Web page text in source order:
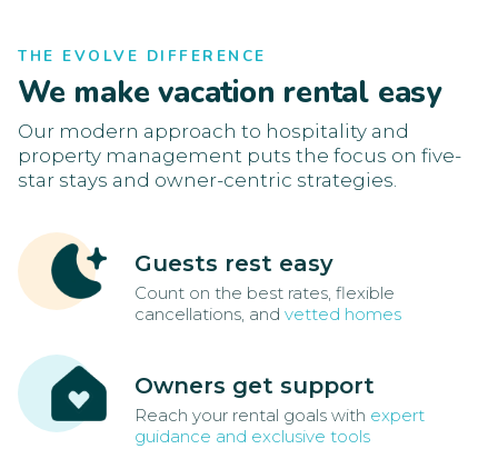
THE EVOLVE DIFFERENCE
We make vacation rental easy
Our modern approach to hospitality and
property management puts the focus on five-
star stays and owner-centric strategies.
Guests rest easy
Count on the best rates, flexible
cancellations, and vetted homes
Owners get support
Reach your rental goals with expert
guidance and exclusive tools